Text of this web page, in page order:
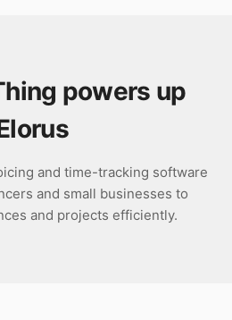
powers up
and time-tracking software
and small businesses to
and projects efficiently.